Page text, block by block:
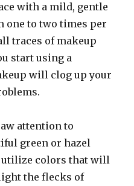
with a mild, gentle
one to two times per
traces of makeup
start using a
will clog up your
attention to
green or hazel
utilize colors that will
the flecks of